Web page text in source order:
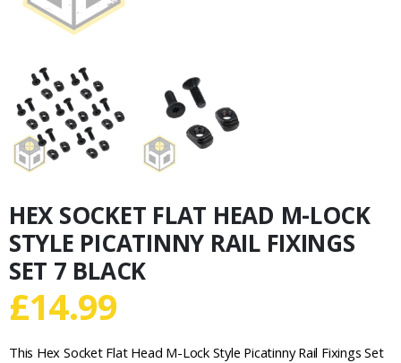
HEX SOCKET FLAT HEAD M-LOCK
STYLE PICATINNY RAIL FIXINGS
SET 7 BLACK
£14.99
This Hex Socket Flat Head M-Lock Style Picatinny Rail Fixings Set